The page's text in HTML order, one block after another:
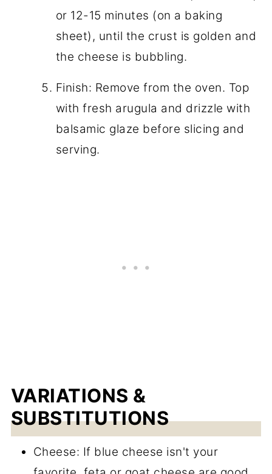
or 12-15 minutes (on a baking
sheet), until the crust is golden and
the cheese is bubbling.
Finish: Remove from the oven. Top
with fresh arugula and drizzle with
balsamic glaze before slicing and
serving.
VARIATIONS &
SUBSTITUTIONS
Cheese: If blue cheese isn't your